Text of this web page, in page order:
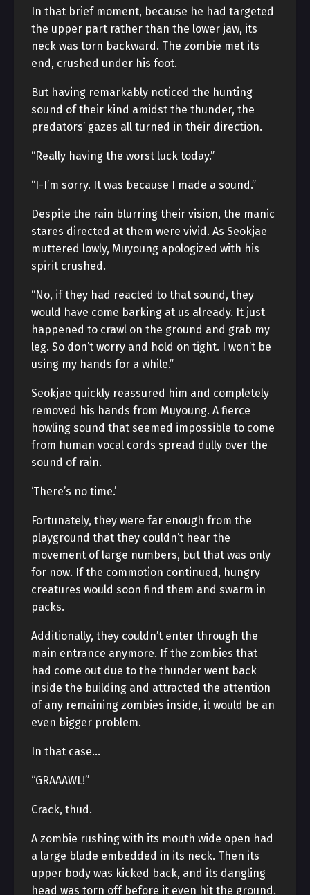
In that brief moment, because he had targeted
the upper part rather than the lower jaw, its
neck was torn backward. The zombie met its
end, crushed under his foot.
But having remarkably noticed the hunting
sound of their kind amidst the thunder, the
predators’ gazes all turned in their direction.
“Really having the worst luck today.”
“I-I’m sorry. It was because I made a sound.”
Despite the rain blurring their vision, the manic
stares directed at them were vivid. As Seokjae
muttered lowly, Muyoung apologized with his
spirit crushed.
“No, if they had reacted to that sound, they
would have come barking at us already. It just
happened to crawl on the ground and grab my
leg. So don’t worry and hold on tight. I won’t be
using my hands for a while.”
Seokjae quickly reassured him and completely
removed his hands from Muyoung. A fierce
howling sound that seemed impossible to come
from human vocal cords spread dully over the
sound of rain.
‘There’s no time.’
Fortunately, they were far enough from the
playground that they couldn’t hear the
movement of large numbers, but that was only
for now. If the commotion continued, hungry
creatures would soon find them and swarm in
packs.
Additionally, they couldn’t enter through the
main entrance anymore. If the zombies that
had come out due to the thunder went back
inside the building and attracted the attention
of any remaining zombies inside, it would be an
even bigger problem.
In that case…
“GRAAAWL!”
Crack, thud.
A zombie rushing with its mouth wide open had
a large blade embedded in its neck. Then its
upper body was kicked back, and its dangling
head was torn off before it even hit the ground.